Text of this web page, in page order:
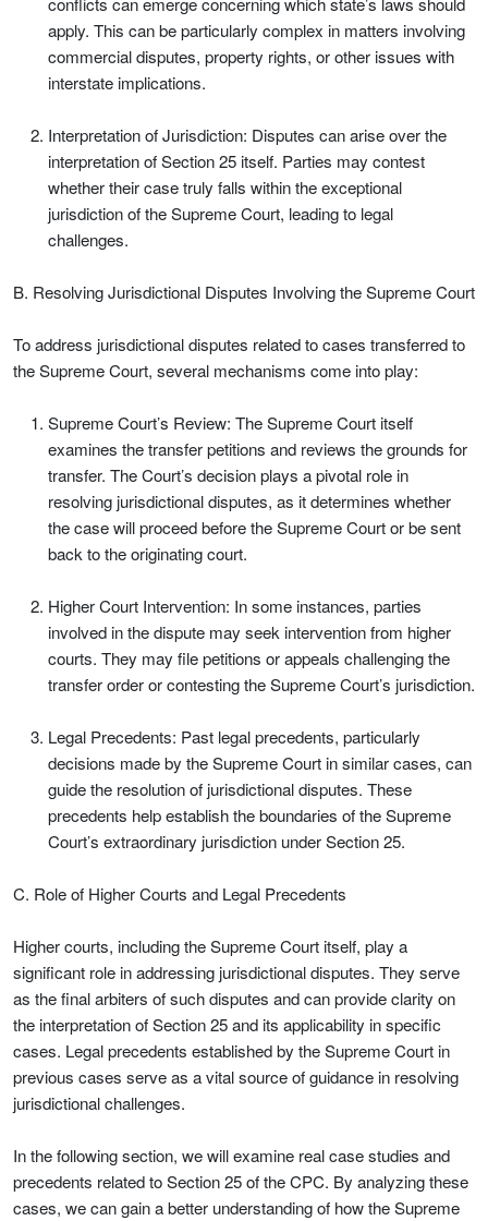
apply. This can be particularly complex in matters involving
commercial disputes, property rights, or other issues with
interstate implications.
Interpretation of Jurisdiction: Disputes can arise over the
interpretation of Section 25 itself. Parties may contest
whether their case truly falls within the exceptional
jurisdiction of the Supreme Court, leading to legal
challenges.
B. Resolving Jurisdictional Disputes Involving the Supreme Court
To address jurisdictional disputes related to cases transferred to
the Supreme Court, several mechanisms come into play:
Supreme Court’s Review: The Supreme Court itself
examines the transfer petitions and reviews the grounds for
transfer. The Court’s decision plays a pivotal role in
resolving jurisdictional disputes, as it determines whether
the case will proceed before the Supreme Court or be sent
back to the originating court.
Higher Court Intervention: In some instances, parties
involved in the dispute may seek intervention from higher
courts. They may file petitions or appeals challenging the
transfer order or contesting the Supreme Court’s jurisdiction.
Legal Precedents: Past legal precedents, particularly
decisions made by the Supreme Court in similar cases, can
guide the resolution of jurisdictional disputes. These
precedents help establish the boundaries of the Supreme
Court’s extraordinary jurisdiction under Section 25.
C. Role of Higher Courts and Legal Precedents
Higher courts, including the Supreme Court itself, play a
significant role in addressing jurisdictional disputes. They serve
as the final arbiters of such disputes and can provide clarity on
the interpretation of Section 25 and its applicability in specific
cases. Legal precedents established by the Supreme Court in
previous cases serve as a vital source of guidance in resolving
jurisdictional challenges.
In the following section, we will examine real case studies and
precedents related to Section 25 of the CPC. By analyzing these
cases, we can gain a better understanding of how the Supreme